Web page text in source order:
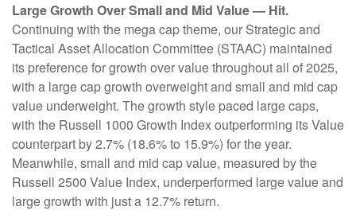
Large Growth Over Small and Mid Value — Hit.
Continuing with the mega cap theme, our Strategic and
Tactical Asset Allocation Committee (STAAC) maintained
its preference for growth over value throughout all of 2025,
with a large cap growth overweight and small and mid cap
value underweight. The growth style paced large caps,
with the Russell 1000 Growth Index outperforming its Value
counterpart by 2.7% (18.6% to 15.9%) for the year.
Meanwhile, small and mid cap value, measured by the
Russell 2500 Value Index, underperformed large value and
large growth with just a 12.7% return.